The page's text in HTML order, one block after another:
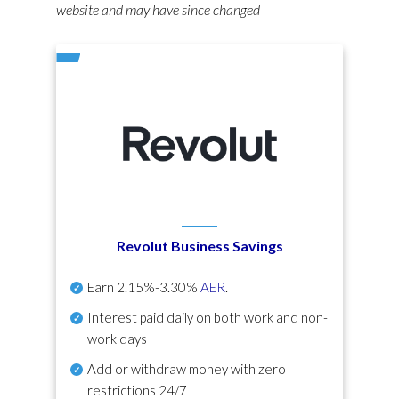
website and may have since changed
Revolut Business Savings
Earn 2.15%-3.30% AER.
Interest paid daily on both work and non-
work days
Add or withdraw money with zero
restrictions 24/7